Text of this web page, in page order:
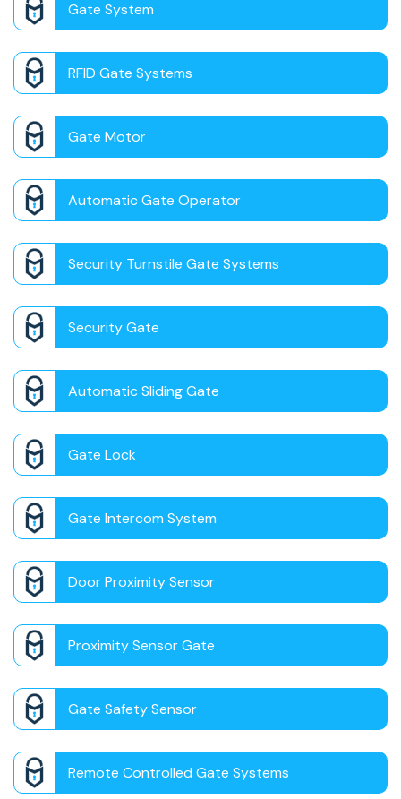
Gate System
RFID Gate Systems
Gate Motor
Automatic Gate Operator
Security Turnstile Gate Systems
Security Gate
Automatic Sliding Gate
Gate Lock
Gate Intercom System
Door Proximity Sensor
Proximity Sensor Gate
Gate Safety Sensor
Remote Controlled Gate Systems